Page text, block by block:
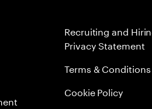
Recruiting and
Privacy Statement
Terms & Conditions
Cookie Policy